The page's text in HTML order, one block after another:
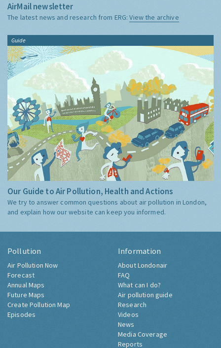
AirMail newsletter
The latest news and research from ERG:View the archive
Guide
Our Guide to Air Pollution, Health and Actions
We try to answer common questions about air pollution in London,
and explain how our website can keep you informed.
Pollution
Air Pollution Now
Forecast
Annual Maps
Future Maps
Create Pollution Map
Episodes
Information
About Londonair
FAQ
What can I do?
Air pollution guide
Research
Videos
News
Media Coverage
Reports